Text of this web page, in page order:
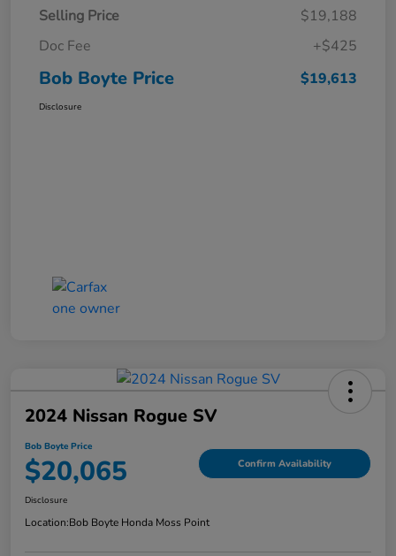
Selling Price
$19,188
Doc Fee
+$425
Bob Boyte Price $19,613
Disclosure
2024 Nissan Rogue SV
Bob Boyte Price
$20,065 Confirm Availability
Disclosure
Location:Bob Boyte Honda Moss Point